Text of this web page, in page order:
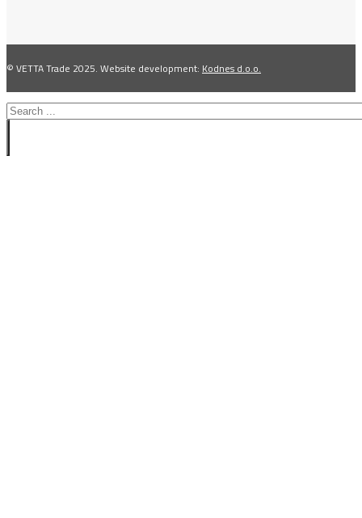
© VETTA Trade 2025. Website development: Kodnes d.o.o.
Search